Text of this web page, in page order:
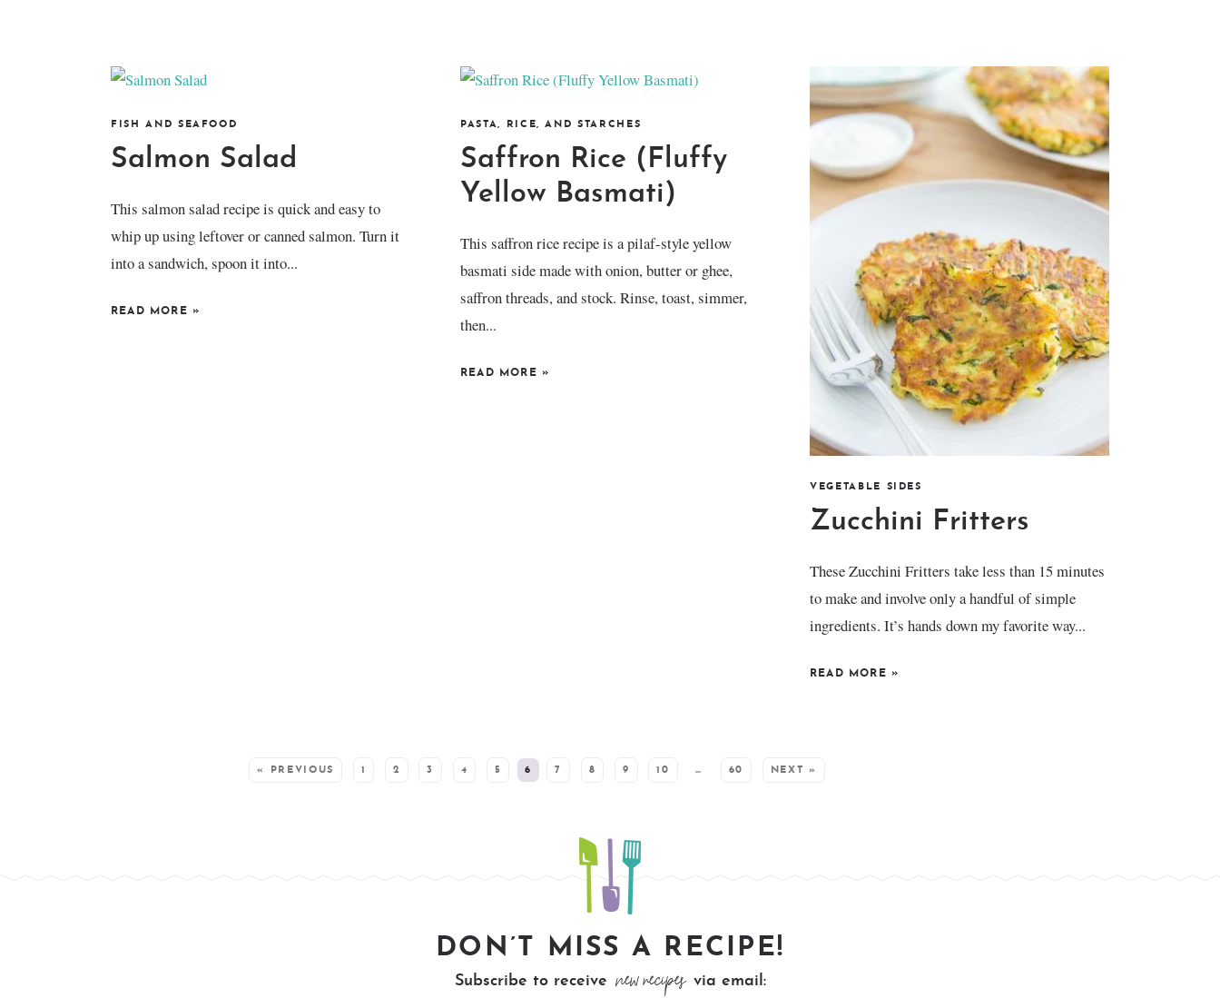
FISH AND SEAFOOD
Salmon Salad
This salmon salad recipe is quick and easy to
whip up using leftover or canned salmon. Turn it
into a sandwich, spoon it into...
READ MORE »
PASTA, RICE, AND STARCHES
Saffron Rice (Fluffy
Yellow Basmati)
This saffron rice recipe is a pilaf-style yellow
basmati side made with onion, butter or ghee,
saffron threads, and stock. Rinse, toast, simmer,
then...
READ MORE »
VEGETABLE SIDES
Zucchini Fritters
These Zucchini Fritters take less than 15 minutes
to make and involve only a handful of simple
ingredients. It’s hands down my favorite way...
READ MORE »
« PREVIOUS 1 2 3 4 5 6 7 8 9 10 … 60 NEXT »
DON’T MISS A RECIPE!
Subscribe to receive new recipes via email: